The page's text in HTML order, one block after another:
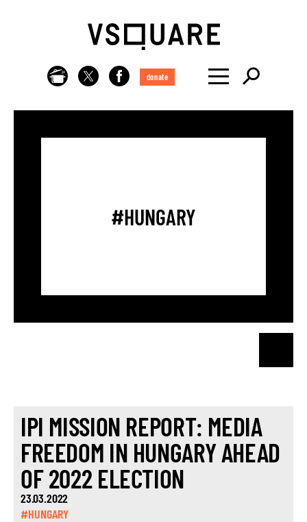
donate
#HUNGARY
IPI MISSION REPORT: MEDIA
FREEDOM IN HUNGARY AHEAD
OF 2022 ELECTION
23.03.2022
#HUNGARY